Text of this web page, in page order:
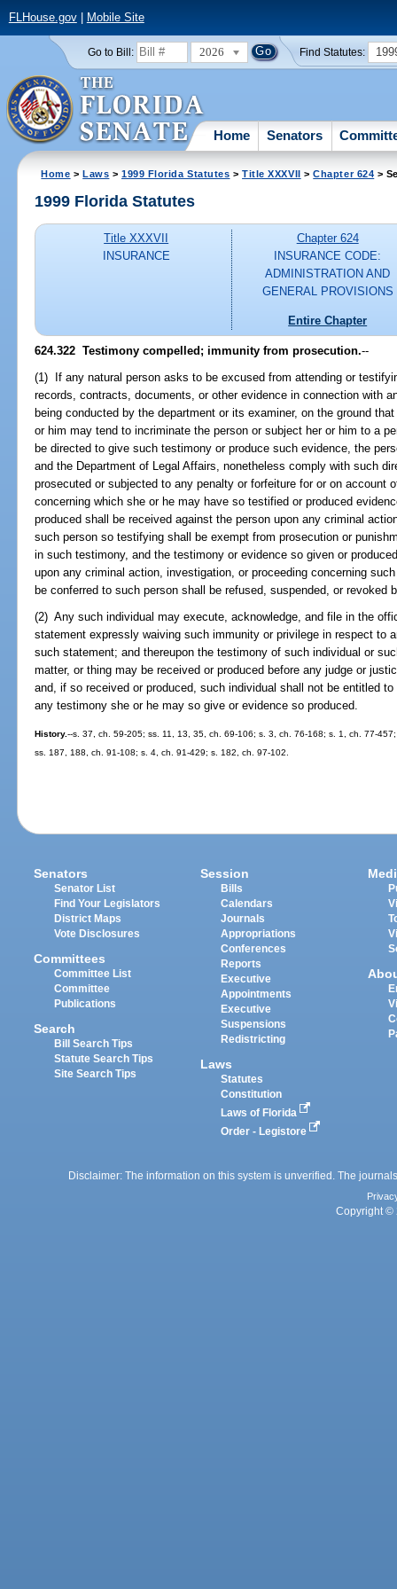
FLHouse.gov| Mobile Site
Go to Bill: 2026 Find Statutes:
Home Senators
Home >Laws >1999 Florida Statutes >Title XXXVII >Chapter 624 >
1999 Florida Statutes
Title XXXVII
INSURANCE
Chapter 624
INSURANCE CODE:
ADMINISTRATION AND
GENERAL PROVISIONS
Entire Chapter
624.322 Testimony compelled; immunity from prosecution.--
(1) If any natural person asks to be excused from attending or
records, contracts, documents, or other evidence in connection with
being conducted by the department or its examiner, on the ground
or him may tend to incriminate the person or subject her or him to a
be directed to give such testimony or produce such evidence, the
and the Department of Legal Affairs, nonetheless comply with such
prosecuted or subjected to any penalty or forfeiture for or on account
concerning which she or he may have so testified or produced
produced shall be received against the person upon any criminal
such person so testifying shall be exempt from prosecution or
in such testimony, and the testimony or evidence so given or
upon any criminal action, investigation, or proceeding concerning
be conferred to such person shall be refused, suspended, or revoked
(2) Any such individual may execute, acknowledge, and file in the
statement expressly waiving such immunity or privilege in respect to
such statement; and thereupon the testimony of such individual or
matter, or thing may be received or produced before any judge or
and, if so received or produced, such individual shall not be entitled
any testimony she or he may so give or evidence so produced.
History.--s. 37, ch. 59-205; ss. 11, 13, 35, ch. 69-106; s. 3, ch. 76-168; s. 1, ch. 77-
ss. 187, 188, ch. 91-108; s. 4, ch. 91-429; s. 182, ch. 97-102.
Senators
Senator List
Find Your Legislators
District Maps
Vote Disclosures
Committees
Committee List
Committee
Publications
Search
Bill Search Tips
Statute Search Tips
Site Search Tips
Session
Bills
Calendars
Journals
Appropriations
Conferences
Reports
Executive
Appointments
Executive
Suspensions
Redistricting
Laws
Statutes
Constitution
Laws of Florida
Order - Legistore
Disclaimer: The information on this system is unverified. The
Copyright ©